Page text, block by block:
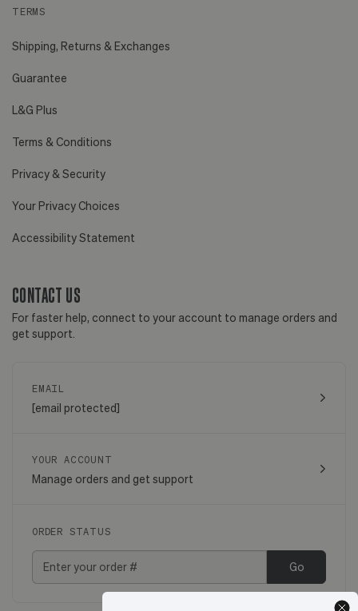
TERMS
Shipping, Returns & Exchanges
Guarantee
L&G Plus
Terms & Conditions
Privacy & Security
Your Privacy Choices
Accessibility Statement
CONTACT US
For faster help, connect to your account to manage orders and
get support.
EMAIL
[email protected]
YOUR ACCOUNT
Manage orders and get support
ORDER STATUS
Go